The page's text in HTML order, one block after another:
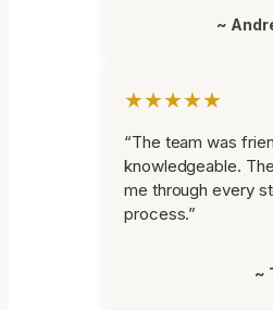
~
★★★★★
“The team was
knowledgeable.
me through every
process.”
~